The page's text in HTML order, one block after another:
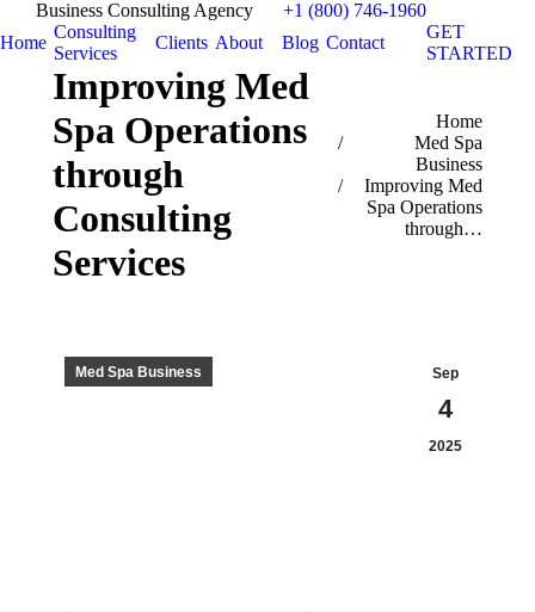
Business Consulting Agency
+1 (800) 746-1960
Home
Consulting
Services
Clients About Blog Contact
GET
STARTED
Improving Med
Spa Operations
through
Consulting
Services
Home
Med Spa
Business
Improving Med
Spa Operations
through…
Sep
4
2025
Med Spa Business